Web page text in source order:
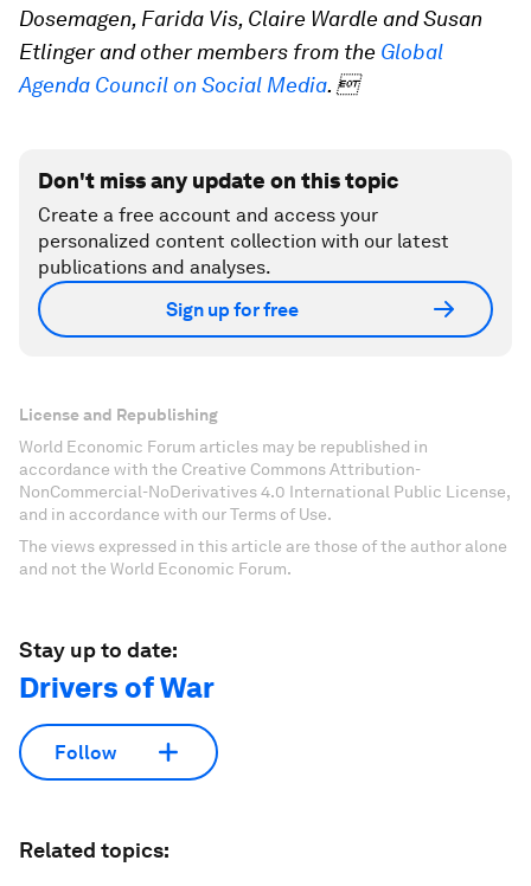
Dosemagen, Farida Vis, Claire Wardle and Susan
Etlinger and other members from the Global
Agenda Council on Social Media. 
Don't miss any update on this topic
Create a free account and access your
personalized content collection with our latest
publications and analyses.
Sign up for free
License and Republishing
World Economic Forum articles may be republished in
accordance with the Creative Commons Attribution-
NonCommercial-NoDerivatives 4.0 International Public License,
and in accordance with our Terms of Use.
The views expressed in this article are those of the author alone
and not the World Economic Forum.
Stay up to date:
Drivers of War
Follow
Related topics: